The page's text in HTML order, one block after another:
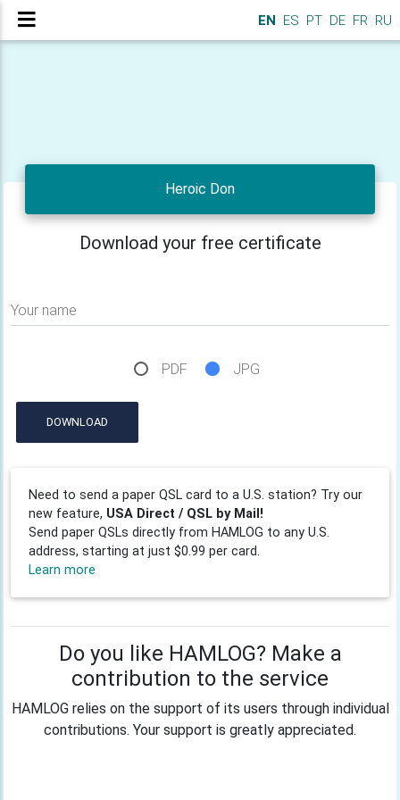
EN ES PT DE FR RU
Heroic Don
Download your free certificate
Your name
PDF JPG
DOWNLOAD
Need to send a paper QSL card to a U.S. station? Try our
new feature, USA Direct / QSL by Mail!
Send paper QSLs directly from HAMLOG to any U.S.
address, starting at just $0.99 per card.
Learn more
Do you like HAMLOG? Make a
contribution to the service
HAMLOG relies on the support of its users through individual
contributions. Your support is greatly appreciated.